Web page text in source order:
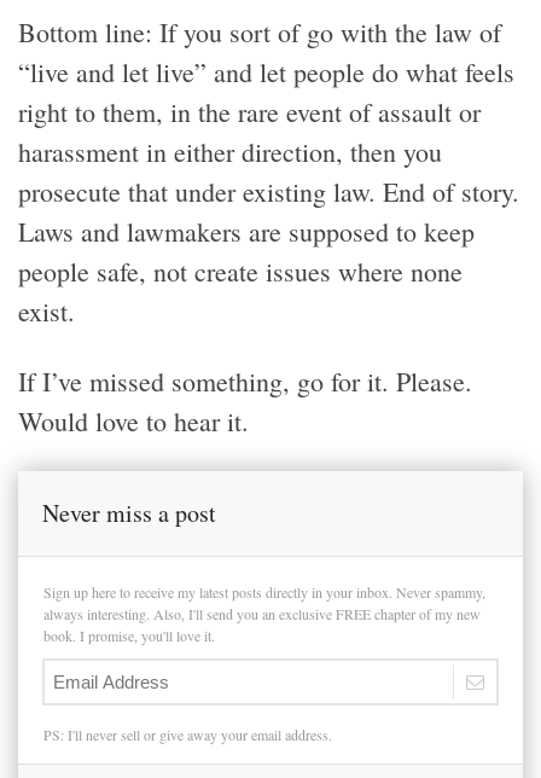
Bottom line: If you sort of go with the law of
“live and let live” and let people do what feels
right to them, in the rare event of assault or
harassment in either direction, then you
prosecute that under existing law. End of story.
Laws and lawmakers are supposed to keep
people safe, not create issues where none
exist.
If I’ve missed something, go for it. Please.
Would love to hear it.
Never miss a post
Sign up here to receive my latest posts directly in your inbox. Never spammy,
always interesting. Also, I'll send you an exclusive FREE chapter of my new
book. I promise, you'll love it.
PS: I'll never sell or give away your email address.